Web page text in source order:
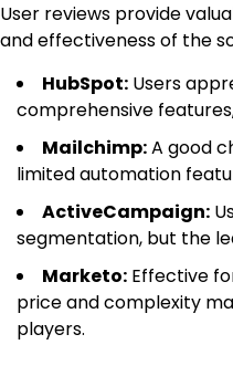
User reviews provide
and effectiveness of the
HubSpot: Users
comprehensive
Mailchimp:A good
limited automation
ActiveCampaign:
segmentation, but the
Marketo: Effective
price and complexity
players.